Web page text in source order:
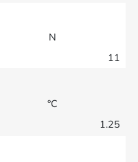
N
11
°C
1.25